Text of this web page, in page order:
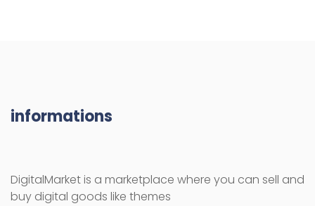
informations
DigitalMarket is a marketplace where you can sell and
buy digital goods like themes